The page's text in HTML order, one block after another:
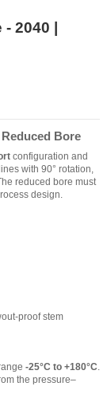
2040 |
Bore
configuration and
with 90° rotation,
reduced bore must
design.
proof stem
-25°C to +180°C.
the pressure–